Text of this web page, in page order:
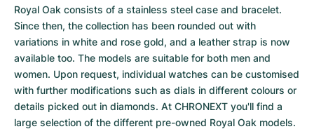
Royal Oak consists of a stainless steel case and bracelet.
Since then, the collection has been rounded out with
variations in white and rose gold, and a leather strap is now
available too. The models are suitable for both men and
women. Upon request, individual watches can be customised
with further modifications such as dials in different colours or
details picked out in diamonds. At CHRONEXT you'll find a
large selection of the different pre-owned Royal Oak models.